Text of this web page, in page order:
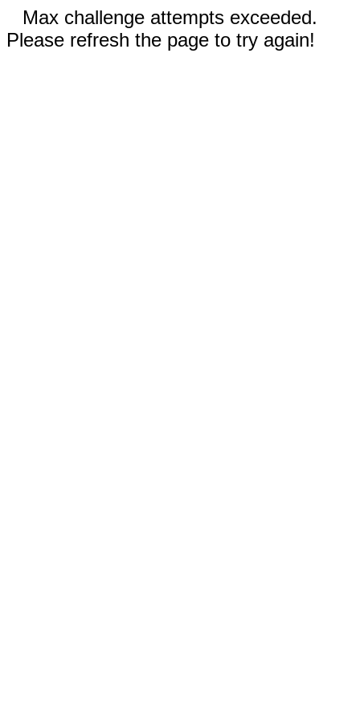
Max challenge attempts exceeded.
Please refresh the page to try again!